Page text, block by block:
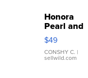
Honora
Pearl and
Pink
Leather
Bracelet
Adjustable
$49
CONSHY C. |
sellwild.com